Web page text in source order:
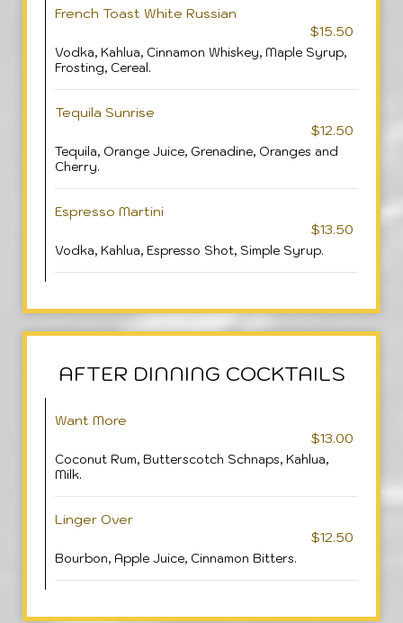
French Toast White Russian
$15.50
Vodka, Kahlua, Cinnamon Whiskey, Maple Syrup,
Frosting, Cereal.
Tequila Sunrise
$12.50
Tequila, Orange Juice, Grenadine, Oranges and
Cherry.
Espresso Martini
$13.50
Vodka, Kahlua, Espresso Shot, Simple Syrup.
AFTER DINNING COCKTAILS
Want More
$13.00
Coconut Rum, Butterscotch Schnaps, Kahlua,
Milk.
Linger Over
$12.50
Bourbon, Apple Juice, Cinnamon Bitters.